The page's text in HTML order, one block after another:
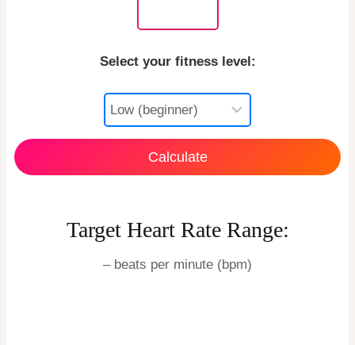
Select your fitness level:
Calculate
Target Heart Rate Range:
– beats per minute (bpm)